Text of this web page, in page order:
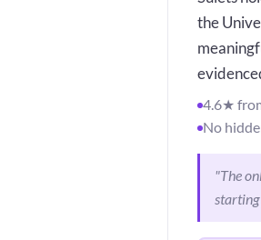
the
4.6★
No
"The
starting